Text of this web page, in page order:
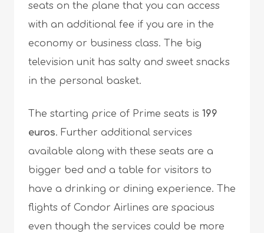
seats on the plane that you can access
with an additional fee if you are in the
economy or business class. The big
television unit has salty and sweet snacks
in the personal basket.
The starting price of Prime seats is 199
euros. Further additional services
available along with these seats are a
bigger bed and a table for visitors to
have a drinking or dining experience. The
flights of Condor Airlines are spacious
even though the services could be more